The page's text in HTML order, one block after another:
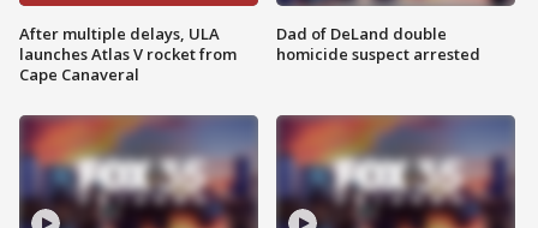
After multiple delays, ULA
launches Atlas V rocket from
Cape Canaveral
Dad of DeLand double
homicide suspect arrested